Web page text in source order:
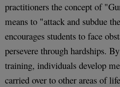
practitioners the concept of
means to "attack and subdue
encourages students to face
persevere through hardships.
training, individuals develop
carried over to other areas of